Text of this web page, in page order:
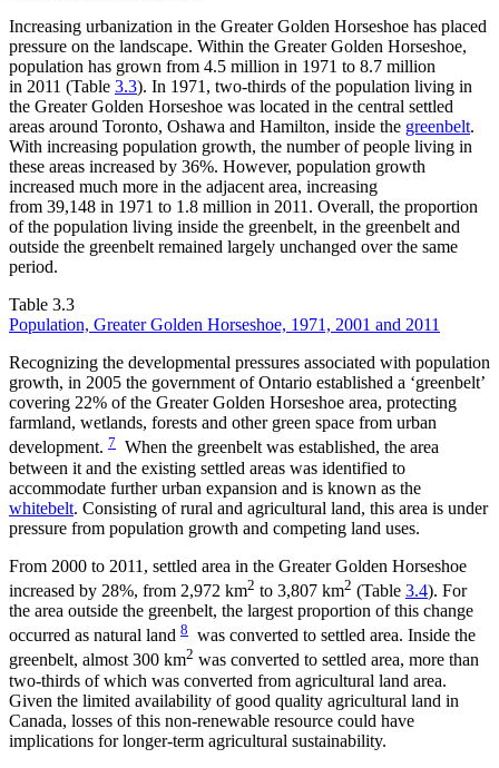
Increasing urbanization in the Greater Golden Horseshoe has placed
pressure on the landscape. Within the Greater Golden Horseshoe,
population has grown from 4.5 million in 1971 to 8.7 million
in 2011 (Table 3.3). In 1971, two-thirds of the population living in
the Greater Golden Horseshoe was located in the central settled
areas around Toronto, Oshawa and Hamilton, inside the greenbelt.
With increasing population growth, the number of people living in
these areas increased by 36%. However, population growth
increased much more in the adjacent area, increasing
from 39,148 in 1971 to 1.8 million in 2011. Overall, the proportion
of the population living inside the greenbelt, in the greenbelt and
outside the greenbelt remained largely unchanged over the same
period.
Table 3.3
Population, Greater Golden Horseshoe, 1971, 2001 and 2011
Recognizing the developmental pressures associated with population
growth, in 2005 the government of Ontario established a ‘greenbelt’
covering 22% of the Greater Golden Horseshoe area, protecting
farmland, wetlands, forests and other green space from urban
development. 7 When the greenbelt was established, the area
between it and the existing settled areas was identified to
accommodate further urban expansion and is known as the
whitebelt. Consisting of rural and agricultural land, this area is under
pressure from population growth and competing land uses.
From 2000 to 2011, settled area in the Greater Golden Horseshoe
increased by 28%, from 2,972 km2 to 3,807 km2 (Table 3.4). For
the area outside the greenbelt, the largest proportion of this change
occurred as natural land 8 was converted to settled area. Inside the
greenbelt, almost 300 km2 was converted to settled area, more than
two-thirds of which was converted from agricultural land area.
Given the limited availability of good quality agricultural land in
Canada, losses of this non-renewable resource could have
implications for longer-term agricultural sustainability.